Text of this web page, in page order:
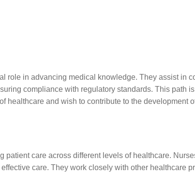
role in advancing medical knowledge. They assist in
compliance with regulatory standards. This path
healthcare and wish to contribute to the development
patient care across different levels of healthcare.
care. They work closely with other healthcare